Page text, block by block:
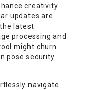
creativity
updates are
latest
processing and
might churn
pose security
navigate